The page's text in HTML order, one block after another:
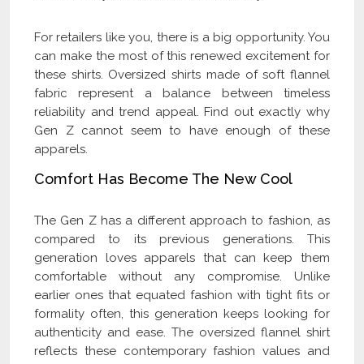
For retailers like you, there is a big opportunity. You
can make the most of this renewed excitement for
these shirts. Oversized shirts made of soft flannel
fabric represent a balance between timeless
reliability and trend appeal. Find out exactly why
Gen Z cannot seem to have enough of these
apparels.
Comfort Has Become The New Cool
The Gen Z has a different approach to fashion, as
compared to its previous generations. This
generation loves apparels that can keep them
comfortable without any compromise. Unlike
earlier ones that equated fashion with tight fits or
formality often, this generation keeps looking for
authenticity and ease. The oversized flannel shirt
reflects these contemporary fashion values and